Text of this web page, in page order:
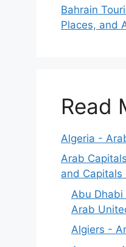
Bahrain
Places, and
Read
Algeria -
Arab
and Capitals
Abu
Arab
Algiers -